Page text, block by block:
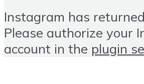
Instagram has
Please authorize your
account in the plugin